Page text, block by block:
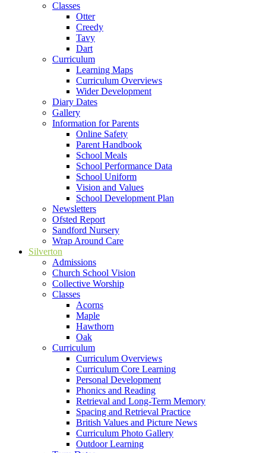
Classes
Otter
Creedy
Tavy
Dart
Curriculum
Learning Maps
Curriculum Overviews
Wider Development
Diary Dates
Gallery
Information for Parents
Online Safety
Parent Handbook
School Meals
School Performance Data
School Uniform
Vision and Values
School Development Plan
Newsletters
Ofsted Report
Sandford Nursery
Wrap Around Care
Silverton
Admissions
Church School Vision
Collective Worship
Classes
Acorns
Maple
Hawthorn
Oak
Curriculum
Curriculum Overviews
Curriculum Core Learning
Personal Development
Phonics and Reading
Retrieval and Long-Term Memory
Spacing and Retrieval Practice
British Values and Picture News
Curriculum Photo Gallery
Outdoor Learning